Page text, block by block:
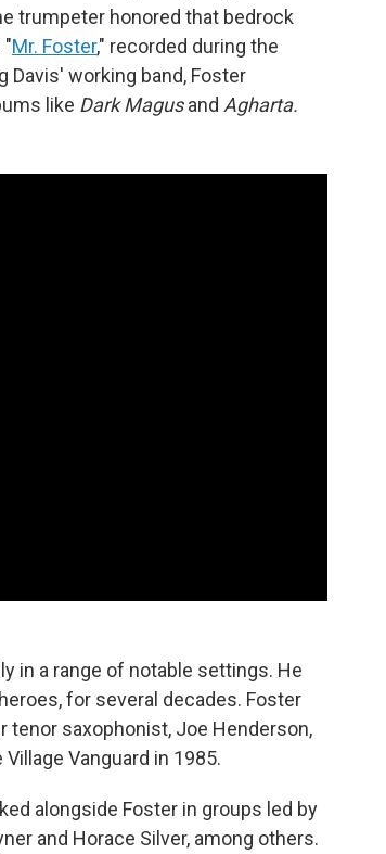
trumpeter honored that bedrock
"Mr. Foster," recorded during the
Davis' working band, Foster
like Dark Magusand Agharta.
in a range of notable settings. He
for several decades. Foster
tenor saxophonist, Joe Henderson,
Vanguard in 1985.
alongside Foster in groups led by
and Horace Silver, among others.